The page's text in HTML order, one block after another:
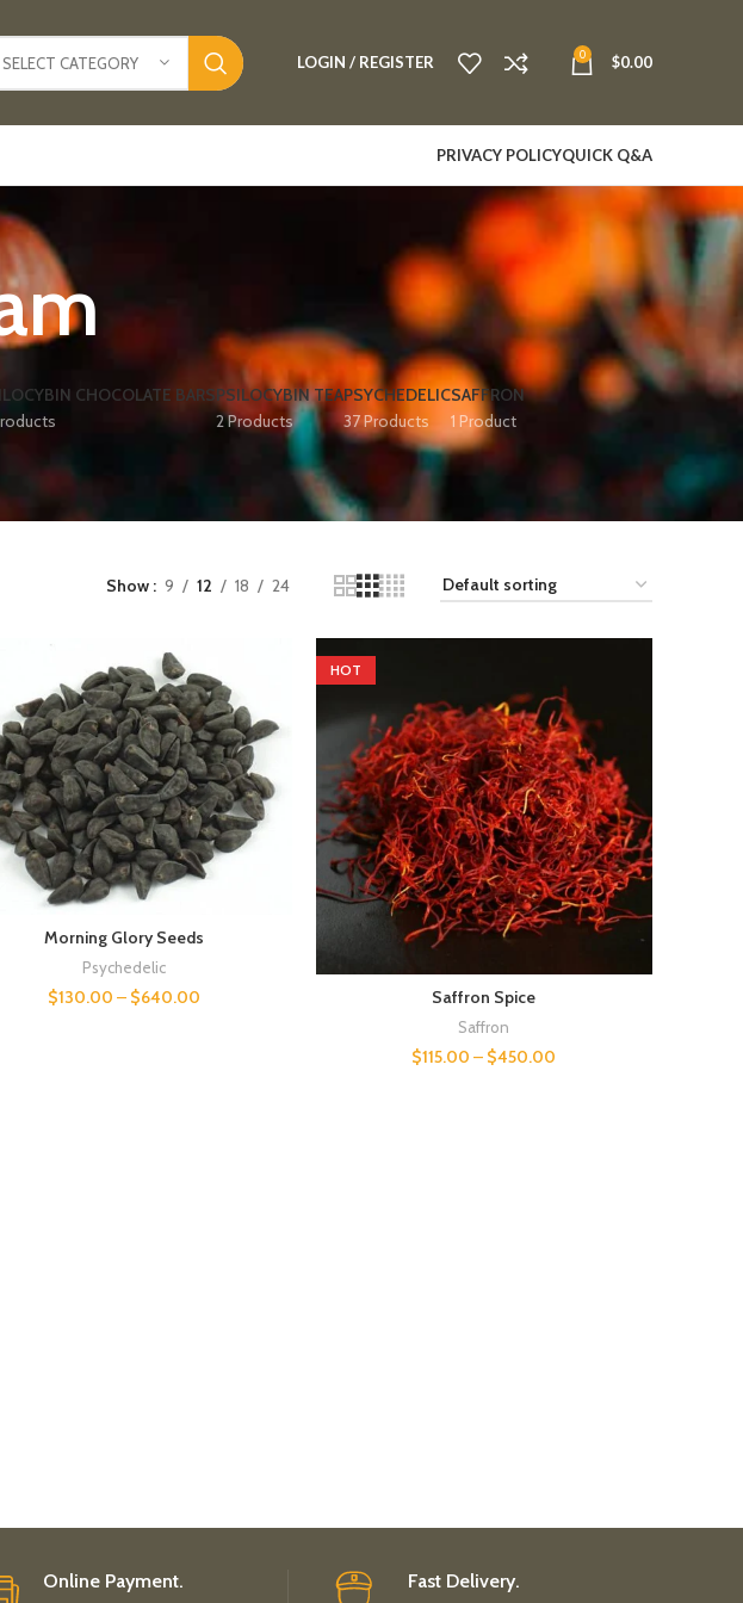
SELECT CATEGORY LOGIN / REGISTER 0 $0.00
PRIVACY POLICYQUICK Q&A
CHOCOLATE BARSPSILOCYBIN TEA
2 Products
PSYCHEDELIC
37 Products
SAFFRON
1 Product
Show 9 12 18 24
Morning Glory Seeds
Psychedelic
$130.00 – $640.00
HOT
Saffron Spice
Saffron
$115.00 – $450.00
Online Payment. Fast Delivery.